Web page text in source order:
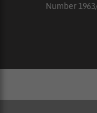
Number